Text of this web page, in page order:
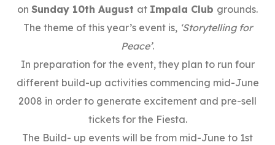
on Sunday 10th August at Impala Club grounds.
The theme of this year’s event is, ‘Storytelling for
Peace’.
In preparation for the event, they plan to run four
different build-up activities commencing mid-June
2008 in order to generate excitement and pre-sell
tickets for the Fiesta.
The Build- up events will be from mid-June to 1st